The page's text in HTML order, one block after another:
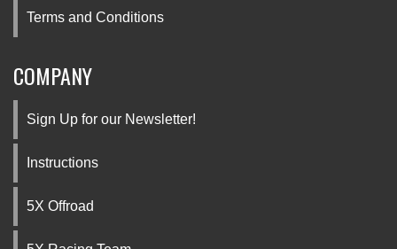
Terms and Conditions
COMPANY
Sign Up for our Newsletter!
Instructions
5X Offroad